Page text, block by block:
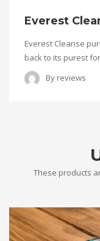
Everest
Everest Cleanse
back to its purest
By reviews
These products